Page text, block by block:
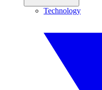
Technology